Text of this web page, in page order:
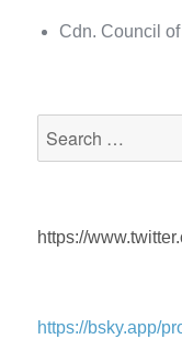
Cdn. Council
https://
https://bsky.app/